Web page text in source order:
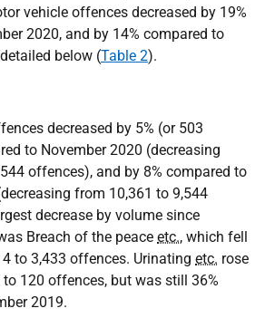
vehicle offences decreased by 19%
2020, and by 14% compared to
below (Table 2).
decreased by 5% (or 503
to November 2020 (decreasing
offences), and by 8% compared to
from 10,361 to 9,544
decrease by volume since
Breach of the peace etc., which fell
to 3,433 offences. Urinating etc. rose
120 offences, but was still 36%
2019.